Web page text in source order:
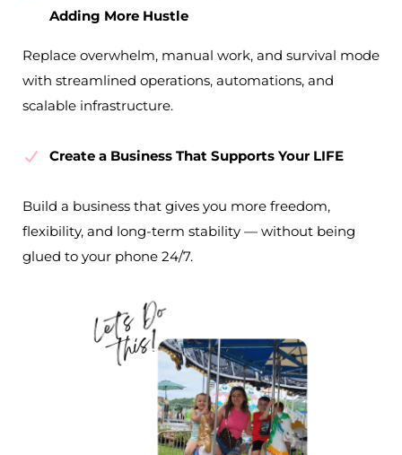
Adding More Hustle
Replace overwhelm, manual work, and survival mode
with streamlined operations, automations, and
scalable infrastructure.
Create a Business That Supports Your LIFE
Build a business that gives you more freedom,
flexibility, and long-term stability — without being
glued to your phone 24/7.